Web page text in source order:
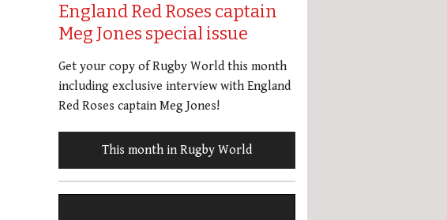
England Red Roses captain
Meg Jones special issue
Get your copy of Rugby World this month
including exclusive interview with England
Red Roses captain Meg Jones!
This month in Rugby World